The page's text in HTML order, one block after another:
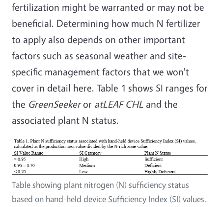
fertilization might be warranted or may not be
beneficial. Determining how much N fertilizer
to apply also depends on other important
factors such as seasonal weather and site-
specific management factors that we won't
cover in detail here. Table 1 shows SI ranges for
the GreenSeekeror atLEAF CHL and the
associated plant N status.
Table showing plant nitrogen (N) sufficiency status
based on hand-held device Sufficiency Index (SI) values.